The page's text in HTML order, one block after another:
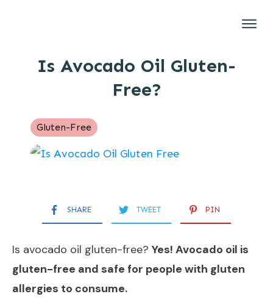
Is Avocado Oil Gluten-
Free?
Gluten-Free
SHARE TWEET PIN
Is avocado oil gluten-free? Yes! Avocado oil is
gluten-free and safe for people with gluten
allergies to consume.